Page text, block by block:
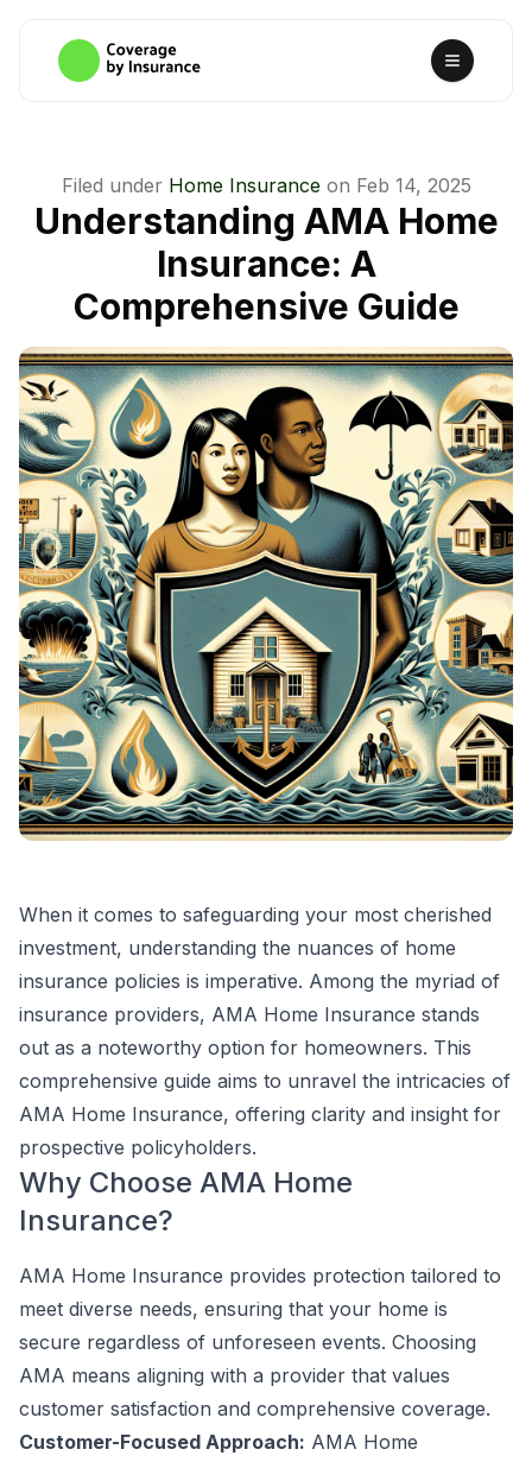
Filed under Home Insurance on Feb 14, 2025
Understanding AMA Home
Insurance: A
Comprehensive Guide
When it comes to safeguarding your most cherished
investment, understanding the nuances of home
insurance policies is imperative. Among the myriad of
insurance providers, AMA Home Insurance stands
out as a noteworthy option for homeowners. This
comprehensive guide aims to unravel the intricacies of
AMA Home Insurance, offering clarity and insight for
prospective policyholders.
Why Choose AMA Home
Insurance?
AMA Home Insurance provides protection tailored to
meet diverse needs, ensuring that your home is
secure regardless of unforeseen events. Choosing
AMA means aligning with a provider that values
customer satisfaction and comprehensive coverage.
Customer-Focused Approach: AMA Home